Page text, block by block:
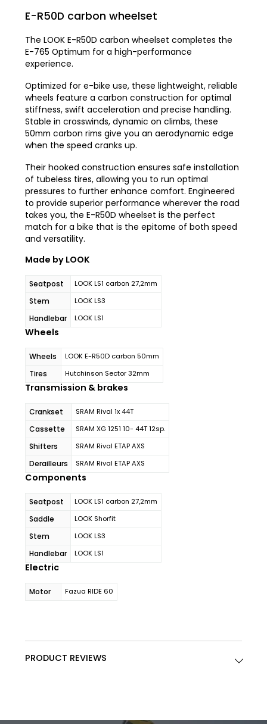
E-R50D carbon wheelset
The LOOK E-R50D carbon wheelset completes the
E-765 Optimum for a high-performance
experience.
Optimized for e-bike use, these lightweight, reliable
wheels feature a carbon construction for optimal
stiffness, swift acceleration and precise handling.
Stable in crosswinds, dynamic on climbs, these
50mm carbon rims give you an aerodynamic edge
when the speed cranks up.
Their hooked construction ensures safe installation
of tubeless tires, allowing you to run optimal
pressures to further enhance comfort. Engineered
to provide superior performance wherever the road
takes you, the E-R50D wheelset is the perfect
match for a bike that is the epitome of both speed
and versatility.
Made by LOOK
Seatpost LOOK LS1 carbon 27,2mm
Stem LOOK LS3
Handlebar LOOK LS1
Wheels
Wheels LOOK E-R50D carbon 50mm
Tires Hutchinson Sector 32mm
Transmission & brakes
Crankset SRAM Rival 1x 44T
Cassette SRAM XG 1251 10- 44T 12sp.
Shifters SRAM Rival ETAP AXS
Derailleurs SRAM Rival ETAP AXS
Components
Seatpost LOOK LS1 carbon 27,2mm
Saddle LOOK Shorfit
Stem LOOK LS3
Handlebar LOOK LS1
Electric
Motor Fazua RIDE 60
PRODUCT REVIEWS